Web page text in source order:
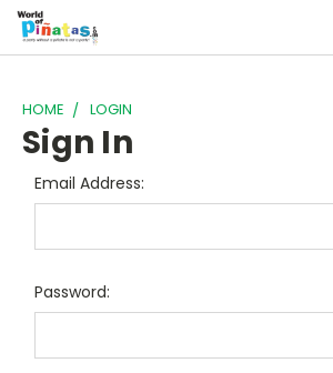
HOME LOGIN
Sign In
Email Address:
Password: